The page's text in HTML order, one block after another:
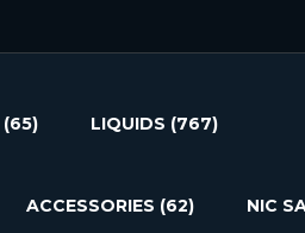
(65) LIQUIDS (767)
ACCESSORIES (62) NIC